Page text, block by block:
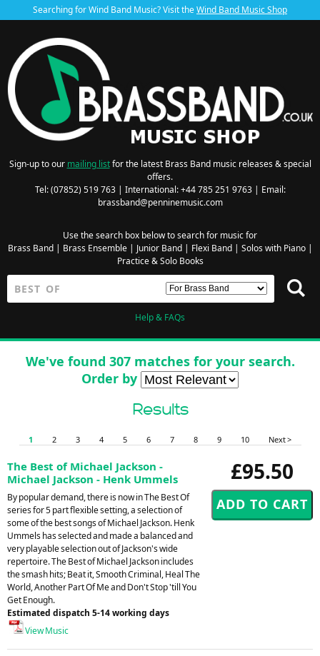
Searching for Wind Band Music? Visit theWind Band Music Shop
Sign-up to our mailing listfor the latest Brass Band music releases & special
offers.
Tel: (07852) 519 763 | International: +44 785 251 9763 | Email:
brassband@penninemusic.com
Use the search box below to search for music for
Brass Band| Brass Ensemble| Junior Band| Flexi Band| Solos with Piano|
Practice & Solo Books
Help & FAQs
We've found 307 matches for your search.
Order by
Results
1 2 3 4 5 6 7 8 9 10 Next >
£95.50
The Best of Michael Jackson -
Michael Jackson - Henk Ummels
By popular demand, there is now in The Best Of
series for 5 part flexible setting, a selection of
some of the best songs of Michael Jackson. Henk
Ummels has selected and made a balanced and
very playable selection out of Jackson's wide
repertoire. The Best of Michael Jackson includes
the smash hits; Beat it, Smooth Criminal, Heal The
World, Another Part Of Me and Don't Stop 'till You
Get Enough.
Estimated dispatch 5-14 working days
View Music